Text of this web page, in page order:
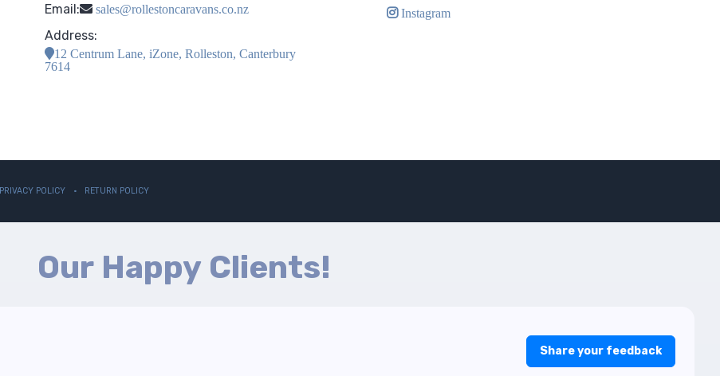
Email:
sales@rollestoncaravans.co.nz
Address:
12 Centrum Lane, iZone, Rolleston, Canterbury
7614
Instagram
PRIVACY POLICY RETURN POLICY
Our Happy Clients!
Share your feedback